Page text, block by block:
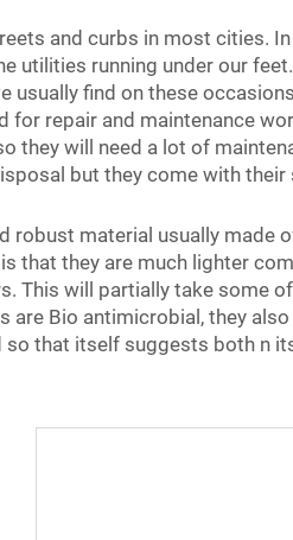
and curbs in most cities.
utilities running under our
find on these
for repair and maintenance
they will need a lot of
but they come with
robust material usually
that they are much lighter
This will partially take
are Bio antimicrobial, they
that itself suggests both n